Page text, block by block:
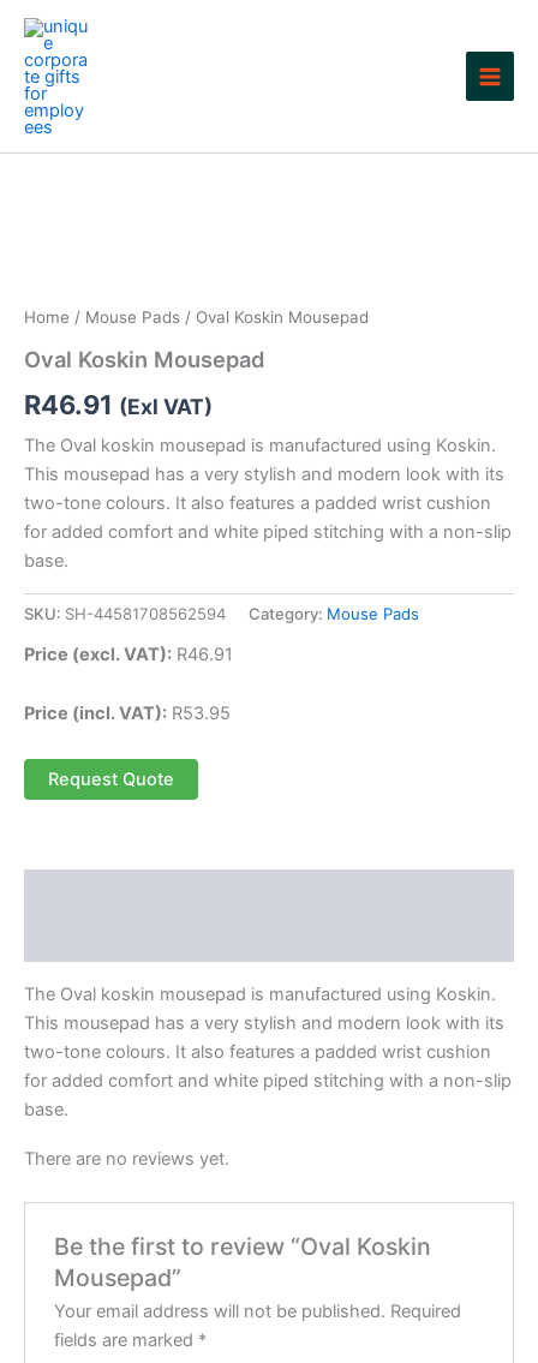
Skip
content
Home / Mouse Pads / Oval Koskin Mousepad
Oval Koskin Mousepad
R46.91 (Exl VAT)
The Oval koskin mousepad is manufactured using Koskin.
This mousepad has a very stylish and modern look with its
two-tone colours. It also features a padded wrist cushion
for added comfort and white piped stitching with a non-slip
base.
SKU: SH-44581708562594 Category: Mouse Pads
Price (excl. VAT): R46.91
Price (incl. VAT): R53.95
Request Quote
The Oval koskin mousepad is manufactured using Koskin.
This mousepad has a very stylish and modern look with its
two-tone colours. It also features a padded wrist cushion
for added comfort and white piped stitching with a non-slip
base.
There are no reviews yet.
Be the first to review “Oval Koskin
Mousepad”
Your email address will not be published. Required
fields are marked *